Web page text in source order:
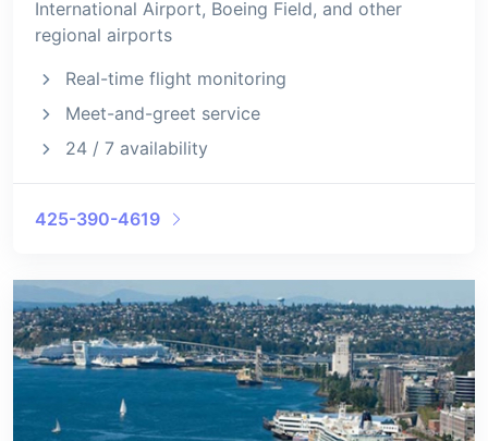
International Airport, Boeing Field, and other
regional airports
Real-time flight monitoring
Meet-and-greet service
24 / 7 availability
425-390-4619